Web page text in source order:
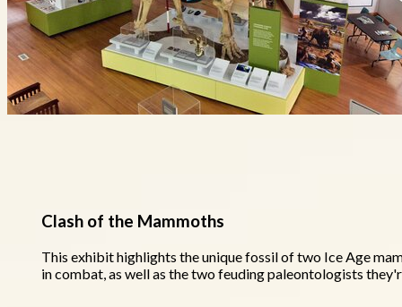
Clash of the Mammoths
This exhibit highlights the unique fossil of two Ice Age
in combat, as well as the two feuding paleontologists